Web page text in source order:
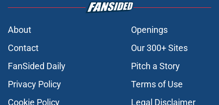
About
Openings
Contact
Our 300+ Sites
FanSided Daily
Pitch a Story
Privacy Policy
Terms of Use
Cookie Policy
Legal Disclaimer